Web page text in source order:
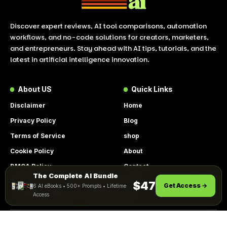
By using this site, you agree to the
Privacy Policy
ACCEPT
Discover expert reviews, AI tool comparisons, automation
workflows, and no-code solutions for creators, marketers,
and entrepreneurs. Stay ahead with AI tips, tutorials, and the
latest in artificial intelligence innovation.
About US
Disclaimer
Privacy Policy
Terms of Service
Cookie Policy
DMCA Policy
Quick Links
Home
Blog
shop
About
Contact
Get Instant Access
The Complete AI Bundle
6 AI eBooks • 500+ Prompts • Lifetime
Access
$47 Get Access →